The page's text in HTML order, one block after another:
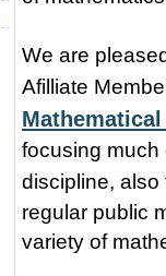
We are
Afilliate
focusing much
discipline,
regular public
variety of